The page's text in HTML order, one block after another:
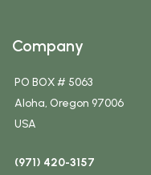
Company
PO BOX # 5063
Aloha, Oregon 97006
USA
(971) 420-3157